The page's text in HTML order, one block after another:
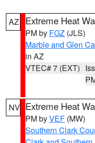
AZ Extreme Heat
PM by FGZ (JLS)
Marble and Glen
in AZ
VTEC# 7 (EXT)
NV Extreme Heat
PM byVEF (MW)
Southern Clark